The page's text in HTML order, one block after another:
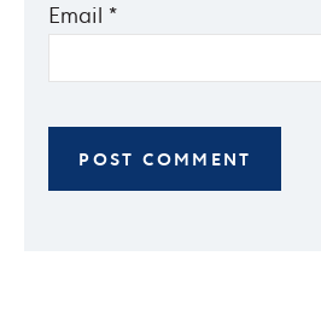
Email *